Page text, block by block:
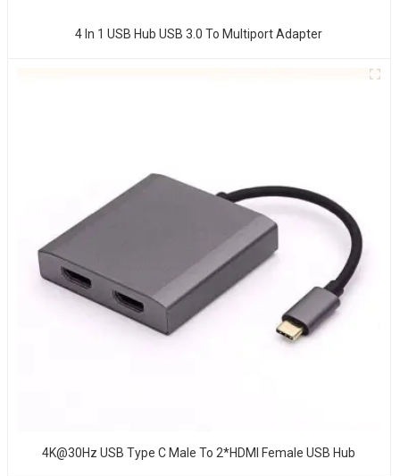
4 In 1 USB Hub USB 3.0 To Multiport Adapter
4K@30Hz USB Type C Male To 2*HDMI Female USB Hub